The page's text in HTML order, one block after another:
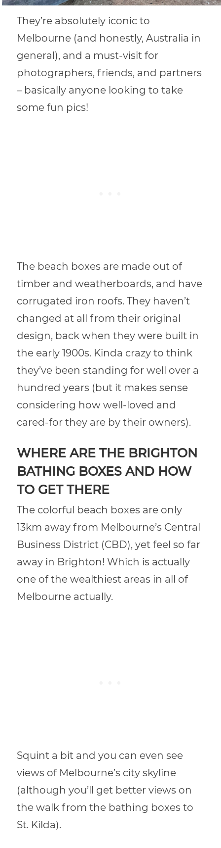
They’re absolutely iconic to
Melbourne (and honestly, Australia in
general), and a must-visit for
photographers, friends, and partners
– basically anyone looking to take
some fun pics!
The beach boxes are made out of
timber and weatherboards, and have
corrugated iron roofs. They haven’t
changed at all from their original
design, back when they were built in
the early 1900s. Kinda crazy to think
they’ve been standing for well over a
hundred years (but it makes sense
considering how well-loved and
cared-for they are by their owners).
WHERE ARE THE BRIGHTON
BATHING BOXES AND HOW
TO GET THERE
The colorful beach boxes are only
13km away from Melbourne’s Central
Business District (CBD), yet feel so far
away in Brighton! Which is actually
one of the wealthiest areas in all of
Melbourne actually.
Squint a bit and you can even see
views of Melbourne’s city skyline
(although you’ll get better views on
the walk from the bathing boxes to
St. Kilda).